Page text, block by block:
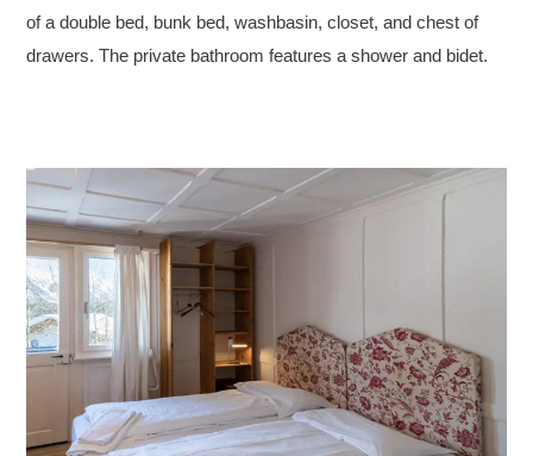
of a double bed, bunk bed, washbasin, closet, and chest of
drawers. The private bathroom features a shower and bidet.